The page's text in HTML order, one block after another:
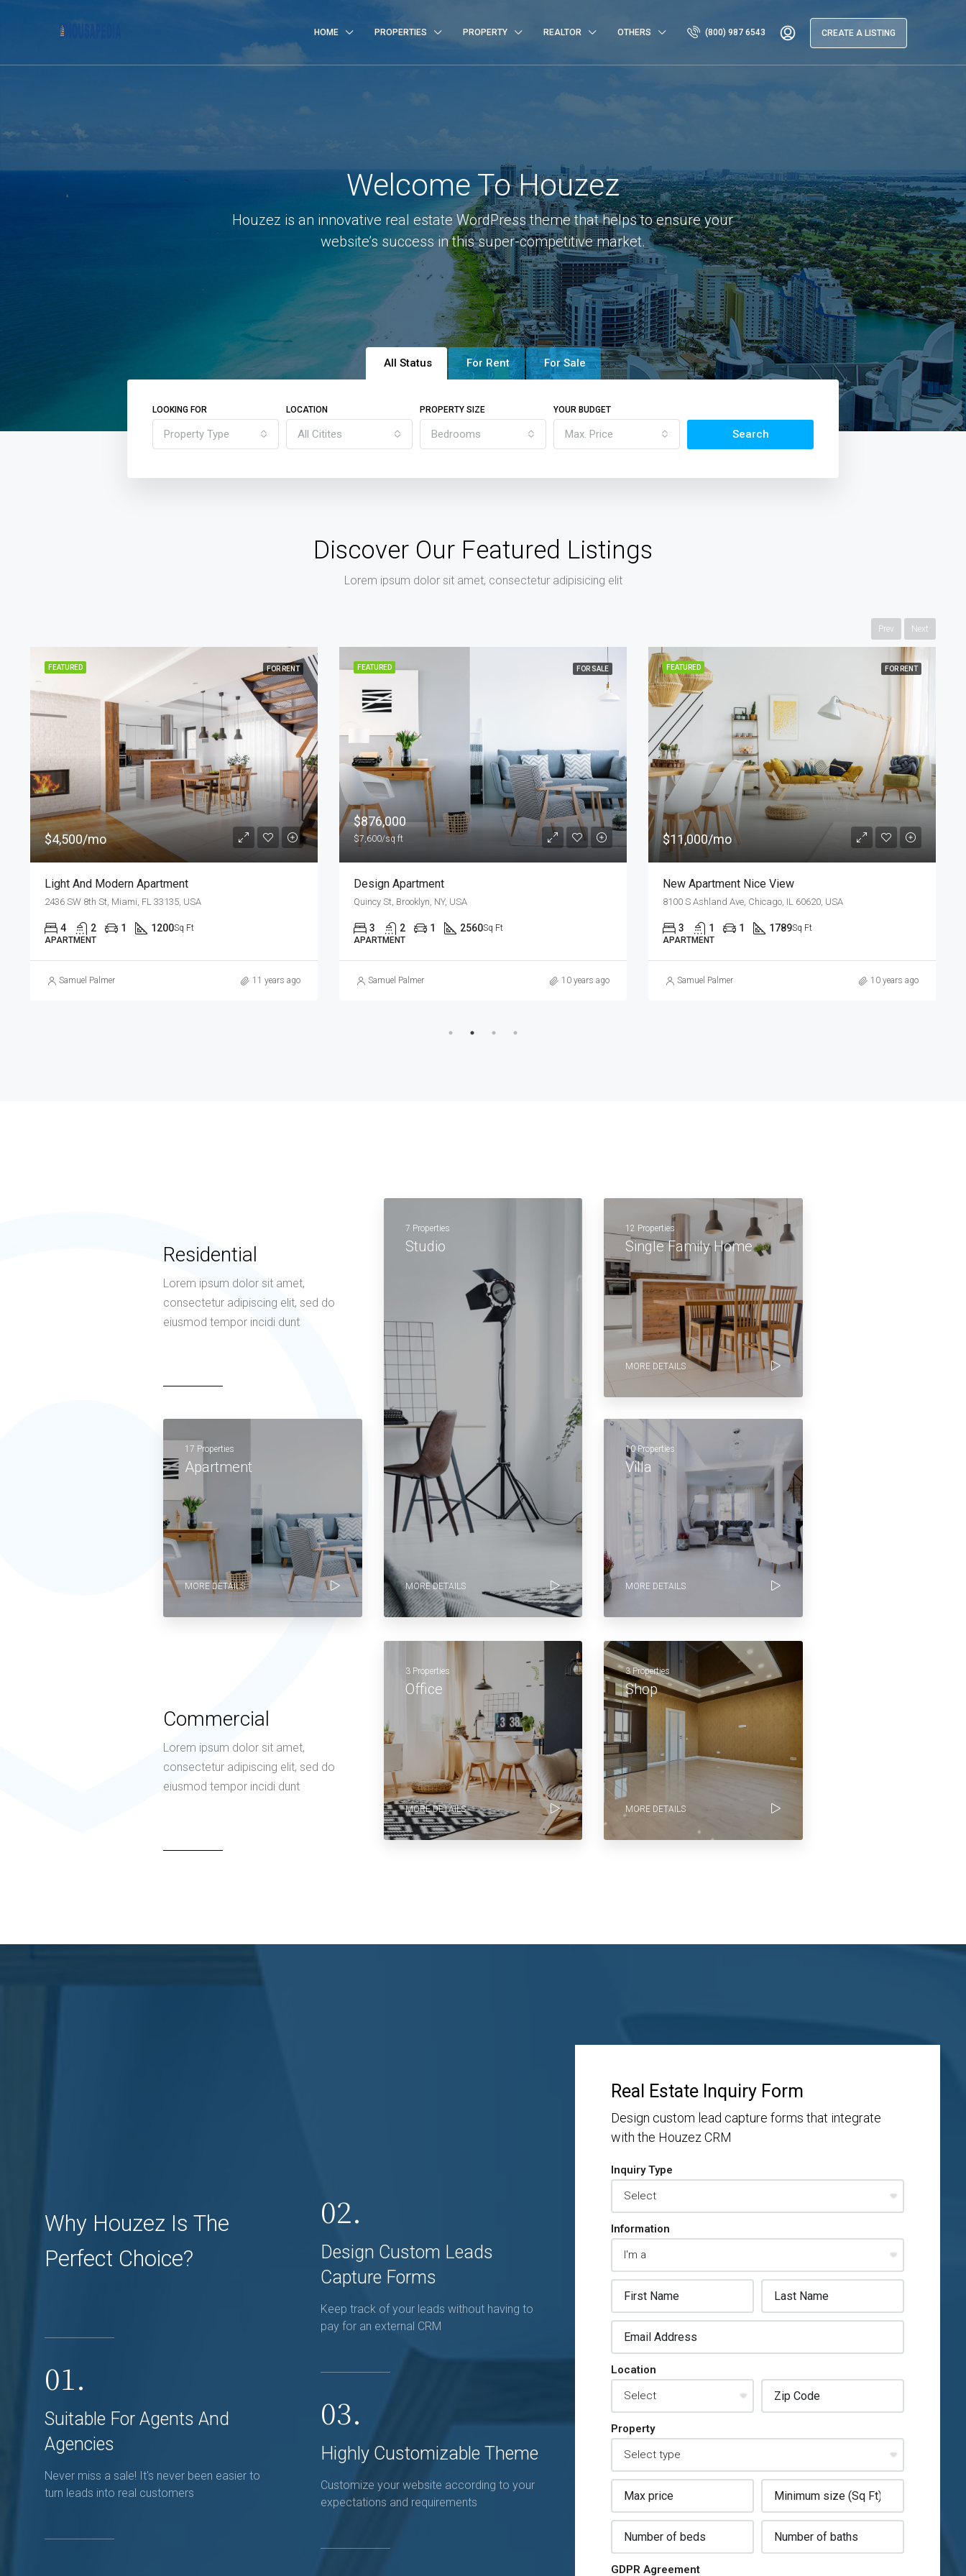
HOME PROPERTIES PROPERTY REALTOR OTHERS (800) 987 6543 CREATE A LISTING
Welcome To Houzez
Houzez is an innovative real estate WordPress theme that helps to ensure your
website’s success in this super-competitive market.
All Status For Rent For Sale
LOOKING FOR
Property Type
LOCATION
All Citites
PROPERTY SIZE
Bedrooms
YOUR BUDGET
Max. Price Search
Discover Our Featured Listings
Lorem ipsum dolor sit amet, consectetur adipisicing elit
Prev Next
FEATURED FOR SALE
$876,000
$7,600/sq ft
Design Apartment
Quincy St, Brooklyn, NY, USA
3 2 1 2560Sq Ft
APARTMENT
Samuel Palmer 10 years ago
FEATURED FOR RENT
$11,000/mo
New Apartment Nice View
8100 S Ashland Ave, Chicago, IL 60620, USA
3 1 1 1789Sq Ft
APARTMENT
Samuel Palmer 10 years ago
FEATURED FOR SALE
$540,000
$3,700/sq ft
Renovated Studio
194 Mercer Street, 627 Broadway, New York, NY 10012, USA
4 2 1 1200Sq Ft
STUDIO
Michelle Ramirez 10 years ago
Residential
Lorem ipsum dolor sit amet,
consectetur adipiscing elit, sed do
eiusmod tempor incidi dunt
17 Properties
Apartment
MORE DETAILS
7 Properties
Studio
MORE DETAILS
12 Properties
Single Family Home
MORE DETAILS
10 Properties
Villa
MORE DETAILS
Commercial
Lorem ipsum dolor sit amet,
consectetur adipiscing elit, sed do
eiusmod tempor incidi dunt
3 Properties
Office
MORE DETAILS
3 Properties
Shop
MORE DETAILS
Why Houzez Is The
Perfect Choice?
01.
Suitable For Agents And
Agencies
Never miss a sale! It's never been easier to
turn leads into real customers
02.
Design Custom Leads
Capture Forms
Keep track of your leads without having to
pay for an external CRM
03.
Highly Customizable Theme
Customize your website according to your
expectations and requirements
Real Estate Inquiry Form
Design custom lead capture forms that integrate
with the Houzez CRM
Inquiry Type
Information
Location
Property
GDPR Agreement